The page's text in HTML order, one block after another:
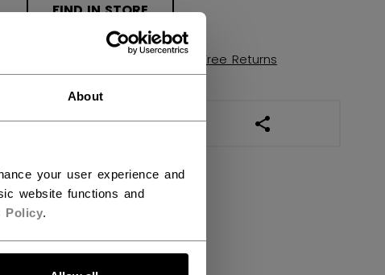
About
your user experience and
website functions and
Policy.
FIND IN STORE
Shipping policy Free Returns
OPEN SOCIAL